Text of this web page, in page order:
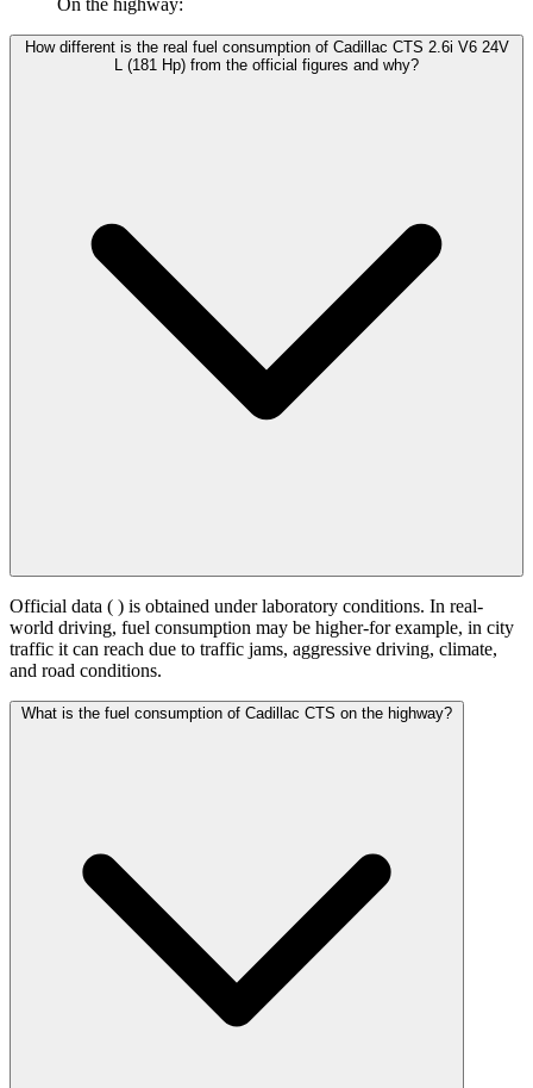
On the highway:
How different is the real fuel consumption of Cadillac CTS 2.6i V6 24V
L (181 Hp) from the official figures and why?
Official data ( ) is obtained under laboratory conditions. In real-
world driving, fuel consumption may be higher-for example, in city
traffic it can reach due to traffic jams, aggressive driving, climate,
and road conditions.
What is the fuel consumption of Cadillac CTS on the highway?